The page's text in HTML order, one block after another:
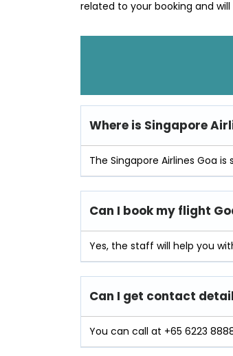
related to your booking and
Where is Singapore
The Singapore Airlines Goa
Can I book my flight
Yes, the staff will help you
Can I get contact
You can call at +65 6223